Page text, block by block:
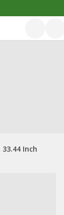
Inch